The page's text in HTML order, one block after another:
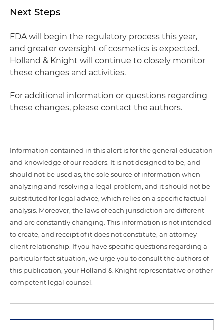
Next Steps
FDA will begin the regulatory process this year,
and greater oversight of cosmetics is expected.
Holland & Knight will continue to closely monitor
these changes and activities.
For additional information or questions regarding
these changes, please contact the authors.
Information contained in this alert is for the general education
and knowledge of our readers. It is not designed to be, and
should not be used as, the sole source of information when
analyzing and resolving a legal problem, and it should not be
substituted for legal advice, which relies on a specific factual
analysis. Moreover, the laws of each jurisdiction are different
and are constantly changing. This information is not intended
to create, and receipt of it does not constitute, an attorney-
client relationship. If you have specific questions regarding a
particular fact situation, we urge you to consult the authors of
this publication, your Holland & Knight representative or other
competent legal counsel.